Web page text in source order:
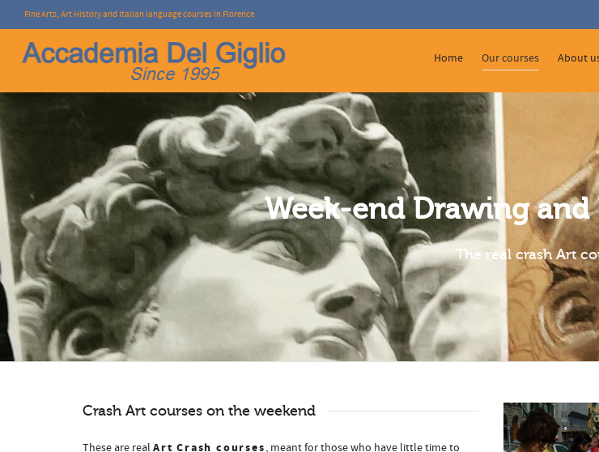
I'm looking for product in a size
Fine Arts, Art History and Italian language courses in Florence
Home Our courses About
Week-end Drawing and
The real crash Art
Crash Art courses on the weekend
These are real Art Crash courses, meant for those who have little time to